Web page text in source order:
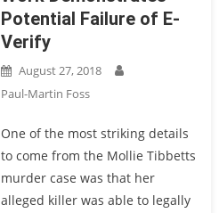
Potential Failure of E-
Verify
August 27, 2018
Paul-Martin Foss
One of the most striking details
to come from the Mollie Tibbetts
murder case was that her
alleged killer was able to legally